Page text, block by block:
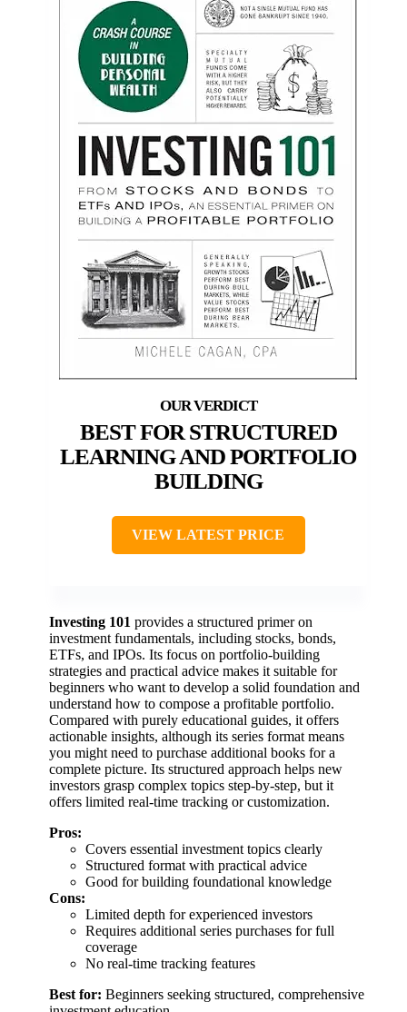
BEST FOR STRUCTURED
LEARNING AND PORTFOLIO
BUILDING
VIEW LATEST PRICE
Investing 101 provides a structured primer on
investment fundamentals, including stocks, bonds,
ETFs, and IPOs. Its focus on portfolio-building
strategies and practical advice makes it suitable for
beginners who want to develop a solid foundation and
understand how to compose a profitable portfolio.
Compared with purely educational guides, it offers
actionable insights, although its series format means
you might need to purchase additional books for a
complete picture. Its structured approach helps new
investors grasp complex topics step-by-step, but it
offers limited real-time tracking or customization.
Pros:
Covers essential investment topics clearly
Structured format with practical advice
Good for building foundational knowledge
Cons:
Limited depth for experienced investors
Requires additional series purchases for full
coverage
No real-time tracking features
Best for: Beginners seeking structured, comprehensive